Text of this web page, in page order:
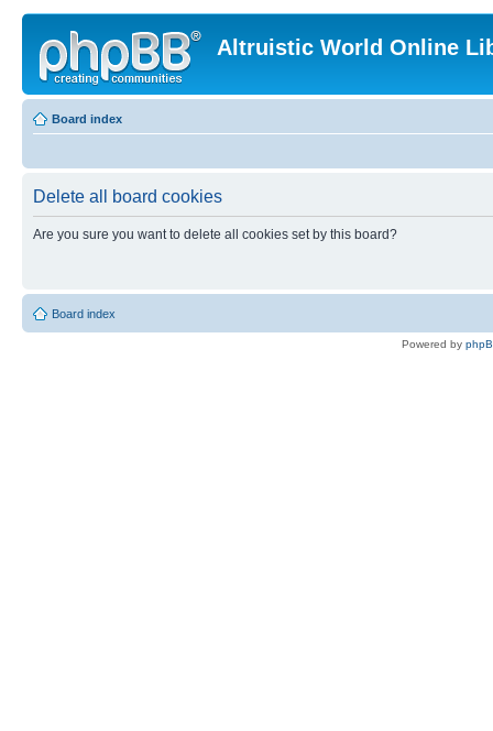
Altruistic World Online
Board index
Delete all board cookies
Are you sure you want to delete all cookies set by this board?
Board index
Powered by